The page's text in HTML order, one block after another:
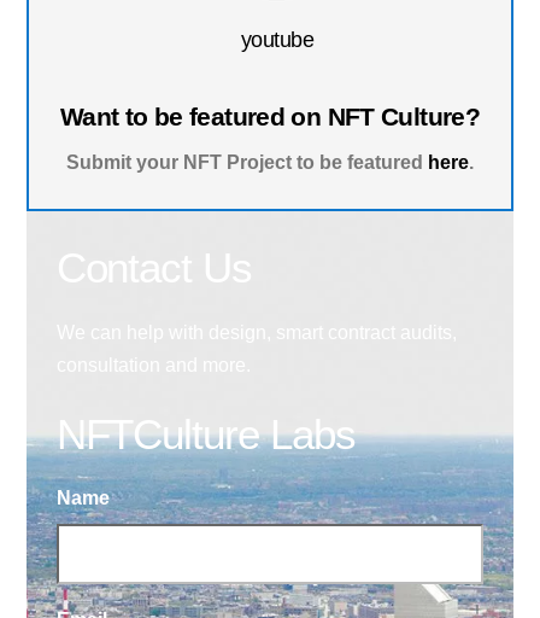
youtube
Want to be featured on NFT Culture?
Submit your NFT Project to be featured here.
NFTCulture Labs
Name